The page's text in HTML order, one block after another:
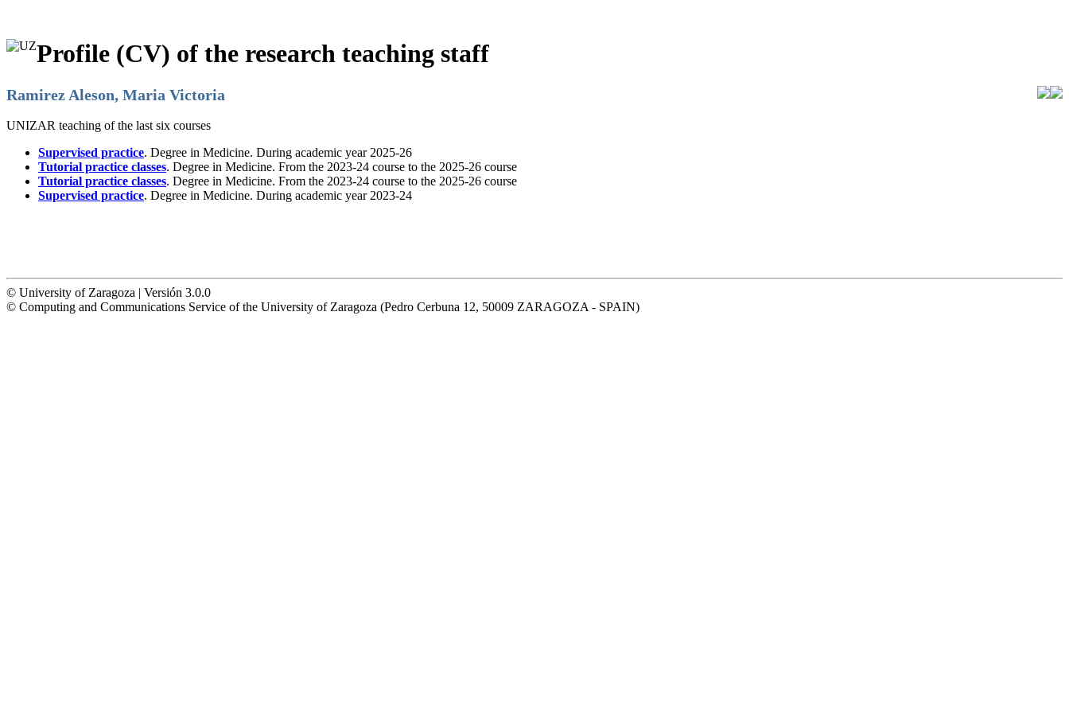
Profile (CV) of the research teaching staff
Ramirez Aleson, Maria Victoria
UNIZAR teaching of the last six courses
Supervised practice. Degree in Medicine. During academic year 2025-26
Tutorial practice classes. Degree in Medicine. From the 2023-24 course to the 2025-26 course
Tutorial practice classes. Degree in Medicine. From the 2023-24 course to the 2025-26 course
Supervised practice. Degree in Medicine. During academic year 2023-24
© University of Zaragoza | Versión 3.0.0
© Computing and Communications Service of the University of Zaragoza (Pedro Cerbuna 12, 50009 ZARAGOZA - SPAIN)